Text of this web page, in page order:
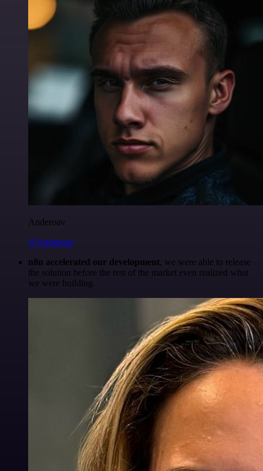
Anderoav
@Anderoav
n8n accelerated our development, we were able to release
the solution before the rest of the market even realized what
we were building.